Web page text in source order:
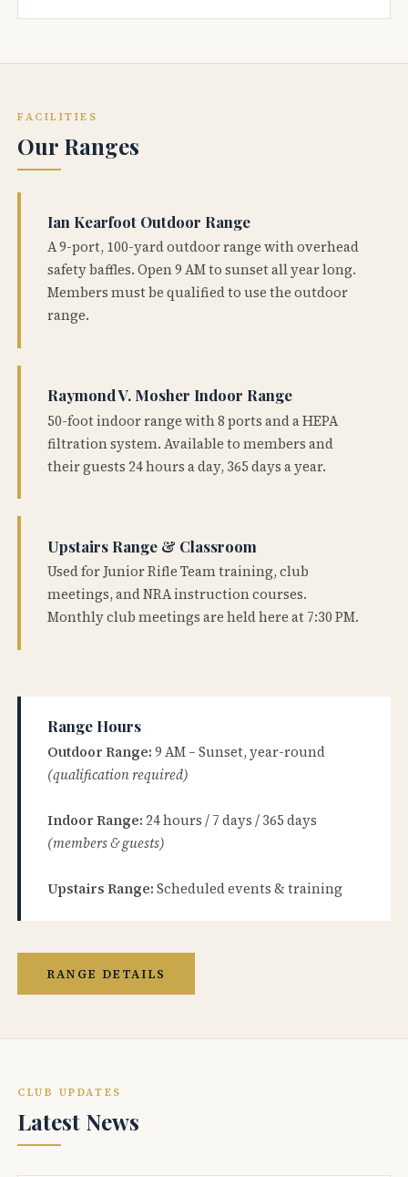
FACILITIES
Our Ranges
Ian Kearfoot Outdoor Range
A 9-port, 100-yard outdoor range with overhead
safety baffles. Open 9 AM to sunset all year long.
Members must be qualified to use the outdoor
range.
Raymond V. Mosher Indoor Range
50-foot indoor range with 8 ports and a HEPA
filtration system. Available to members and
their guests 24 hours a day, 365 days a year.
Upstairs Range & Classroom
Used for Junior Rifle Team training, club
meetings, and NRA instruction courses.
Monthly club meetings are held here at 7:30 PM.
Range Hours
Outdoor Range: 9 AM – Sunset, year-round
(qualification required)
Indoor Range: 24 hours / 7 days / 365 days
(members & guests)
Upstairs Range: Scheduled events & training
RANGE DETAILS
CLUB UPDATES
Latest News